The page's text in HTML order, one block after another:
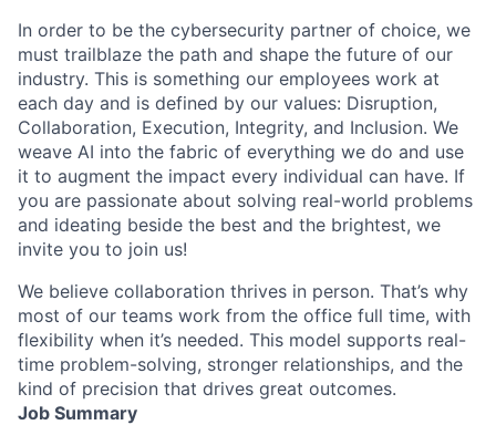
In order to be the cybersecurity partner of choice, we
must trailblaze the path and shape the future of our
industry. This is something our employees work at
each day and is defined by our values: Disruption,
Collaboration, Execution, Integrity, and Inclusion. We
weave AI into the fabric of everything we do and use
it to augment the impact every individual can have. If
you are passionate about solving real-world problems
and ideating beside the best and the brightest, we
invite you to join us!
We believe collaboration thrives in person. That’s why
most of our teams work from the office full time, with
flexibility when it’s needed. This model supports real-
time problem-solving, stronger relationships, and the
kind of precision that drives great outcomes.
Job Summary